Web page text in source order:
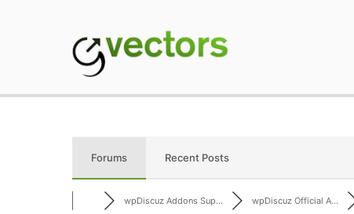
Forums Recent Posts
wpDiscuz Addons Sup... wpDiscuz Official A...